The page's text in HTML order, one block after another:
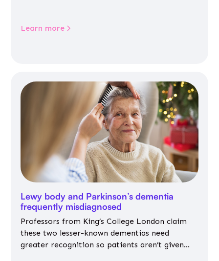
Learn more
Lewy body and Parkinson’s dementia
frequently misdiagnosed
Professors from King’s College London claim
these two lesser-known dementias need
greater recognition so patients aren’t given